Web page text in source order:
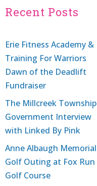
Recent Posts
Erie Fitness Academy &
Training For Warriors
Dawn of the Deadlift
Fundraiser
The Millcreek Township
Government Interview
with Linked By Pink
Anne Albaugh Memorial
Golf Outing at Fox Run
Golf Course